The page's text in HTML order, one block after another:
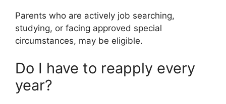
Parents who are actively job searching,
studying, or facing approved special
circumstances, may be eligible.
Do I have to reapply every
year?